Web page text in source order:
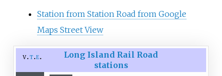
Station from Station Road from Google
Maps Street View
v t e
Long Island Rail Road
stations